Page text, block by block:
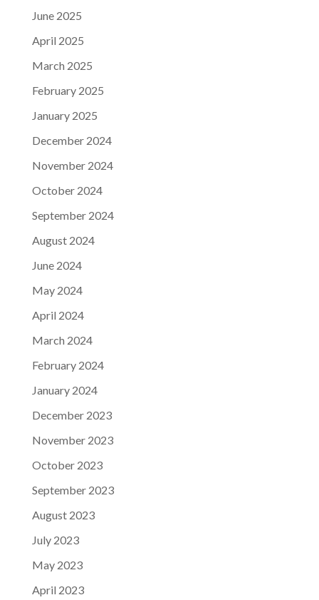
June 2025
April 2025
March 2025
February 2025
January 2025
December 2024
November 2024
October 2024
September 2024
August 2024
June 2024
May 2024
April 2024
March 2024
February 2024
January 2024
December 2023
November 2023
October 2023
September 2023
August 2023
July 2023
May 2023
April 2023